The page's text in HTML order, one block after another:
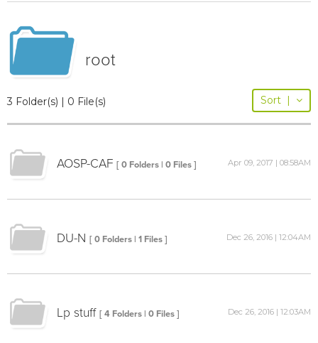
root
3 Folder(s) | 0 File(s) Sort |
AOSP-CAF [ 0 Folders | 0 Files ] Apr 09, 2017 | 08:58AM
DU-N [ 0 Folders | 1 Files ] Dec 26, 2016 | 12:04AM
Lp stuff [ 4 Folders | 0 Files ] Dec 26, 2016 | 12:03AM